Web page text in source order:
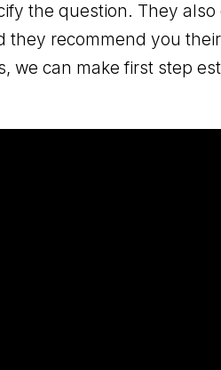
the question. They
recommend you
we can make first step